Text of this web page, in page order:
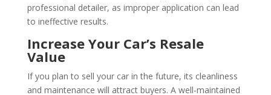
professional detailer, as improper application can lead
to ineffective results.
Increase Your Car’s Resale
Value
If you plan to sell your car in the future, its cleanliness
and maintenance will attract buyers. A well-maintained